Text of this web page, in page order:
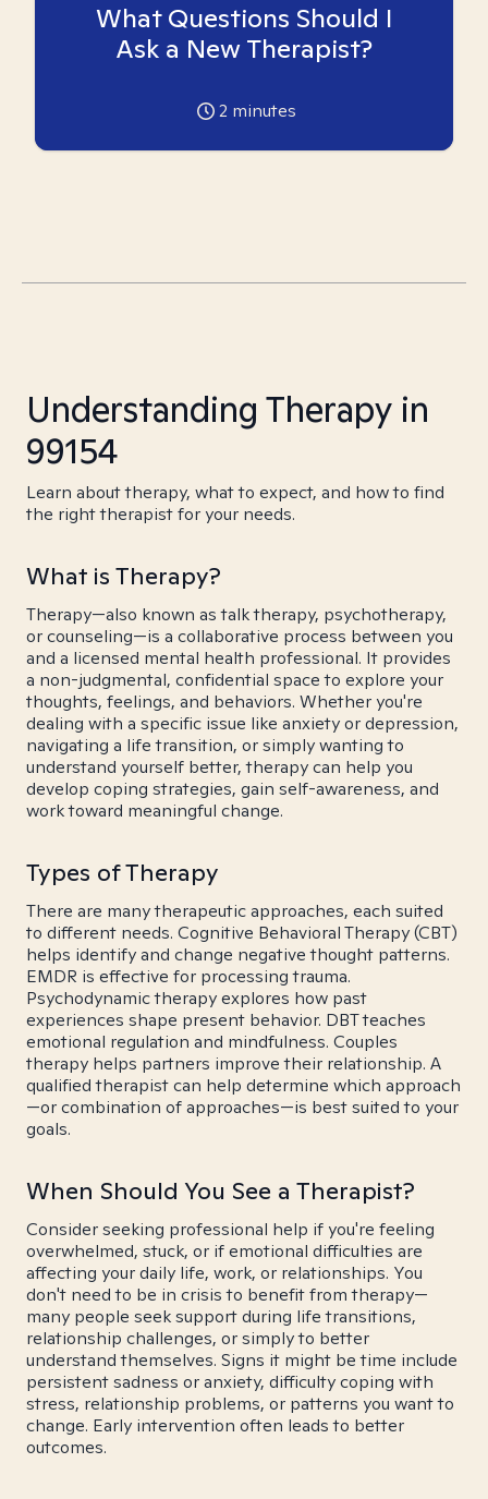
What Questions Should I
Ask a New Therapist?
2 minutes
Understanding Therapy in
99154
Learn about therapy, what to expect, and how to find
the right therapist for your needs.
What is Therapy?
Therapy—also known as talk therapy, psychotherapy,
or counseling—is a collaborative process between you
and a licensed mental health professional. It provides
a non-judgmental, confidential space to explore your
thoughts, feelings, and behaviors. Whether you're
dealing with a specific issue like anxiety or depression,
navigating a life transition, or simply wanting to
understand yourself better, therapy can help you
develop coping strategies, gain self-awareness, and
work toward meaningful change.
Types of Therapy
There are many therapeutic approaches, each suited
to different needs. Cognitive Behavioral Therapy (CBT)
helps identify and change negative thought patterns.
EMDR is effective for processing trauma.
Psychodynamic therapy explores how past
experiences shape present behavior. DBT teaches
emotional regulation and mindfulness. Couples
therapy helps partners improve their relationship. A
qualified therapist can help determine which approach
—or combination of approaches—is best suited to your
goals.
When Should You See a Therapist?
Consider seeking professional help if you're feeling
overwhelmed, stuck, or if emotional difficulties are
affecting your daily life, work, or relationships. You
don't need to be in crisis to benefit from therapy—
many people seek support during life transitions,
relationship challenges, or simply to better
understand themselves. Signs it might be time include
persistent sadness or anxiety, difficulty coping with
stress, relationship problems, or patterns you want to
change. Early intervention often leads to better
outcomes.